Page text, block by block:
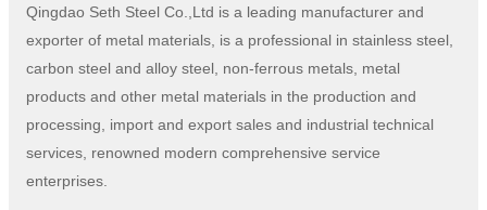
Qingdao Seth Steel Co.,Ltd is a leading manufacturer and
exporter of metal materials, is a professional in stainless steel,
carbon steel and alloy steel, non-ferrous metals, metal
products and other metal materials in the production and
processing, import and export sales and industrial technical
services, renowned modern comprehensive service
enterprises.